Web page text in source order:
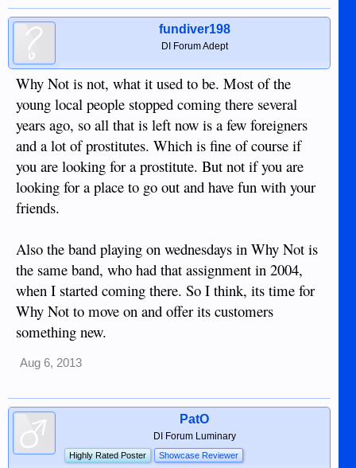
fundiver198
DI Forum Adept
Why Not is not, what it used to be. Most of the
young local people stopped coming there several
years ago, so all that is left now is a few foreigners
and a lot of prostitutes. Which is fine of course if
you are looking for a prostitute. But not if you are
looking for a place to go out and have fun with your
friends.
Also the band playing on wednesdays in Why Not is
the same band, who had that assignment in 2004,
when I started coming there. So I think, its time for
Why Not to move on and offer its customers
something new.
Aug 6, 2013
PatO
DI Forum Luminary
Highly Rated Poster Showcase Reviewer